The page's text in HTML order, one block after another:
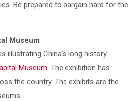
Be prepared to bargain hard for the
Museum
illustrating China’s long history
Museum. The exhibition has
the country. The exhibits are the